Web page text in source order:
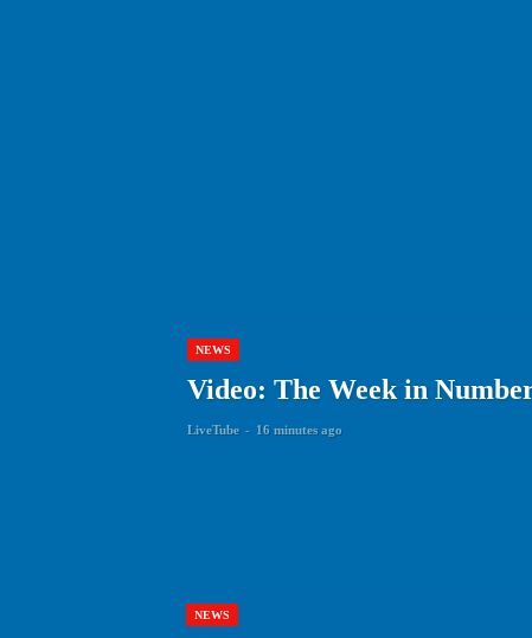
NEWS
Video: The Week in
LiveTube - 16 minutes ago
NEWS